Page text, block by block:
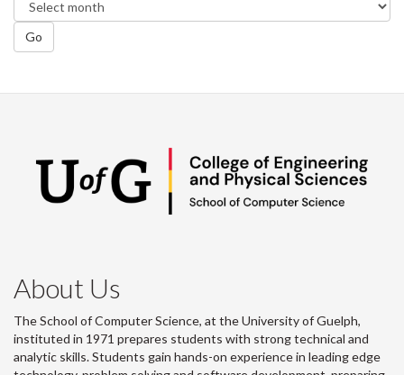
Go
About Us
The School of Computer Science, at the University of Guelph,
instituted in 1971 prepares students with strong technical and
analytic skills. Students gain hands-on experience in leading edge